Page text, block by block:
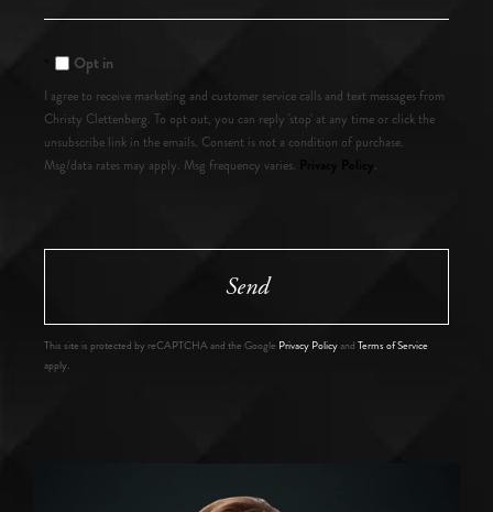
Opt in
I agree to receive marketing and customer service calls and text messages from
Christy Clettenberg. To opt out, you can reply 'stop' at any time or click the
unsubscribe link in the emails. Consent is not a condition of purchase.
Msg/data rates may apply. Msg frequency varies.
.
Send
This site is protected by reCAPTCHA and the Google Privacy Policyand Terms of Service
apply.